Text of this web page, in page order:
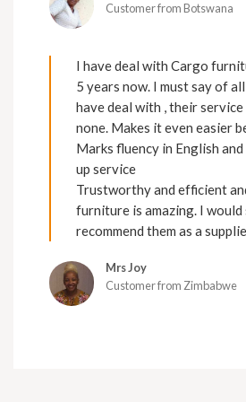
Customer from Botswana
I have deal with Cargo
5 years now. I must say of
have deal with , their
none. Makes it even easier
Marks fluency in English
up service
Trustworthy and efficient
furniture is amazing. I
recommend them as a
Mrs Joy
Customer from Zimbabwe